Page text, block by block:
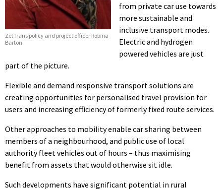
ZetTrans policy and project officer Robina
Barton.
from private car use towards
more sustainable and
inclusive transport modes.
Electric and hydrogen
powered vehicles are just
part of the picture.
Flexible and demand responsive transport solutions are
creating opportunities for personalised travel provision for
users and increasing efficiency of formerly fixed route services.
Other approaches to mobility enable car sharing between
members of a neighbourhood, and public use of local
authority fleet vehicles out of hours – thus maximising
benefit from assets that would otherwise sit idle.
Such developments have significant potential in rural